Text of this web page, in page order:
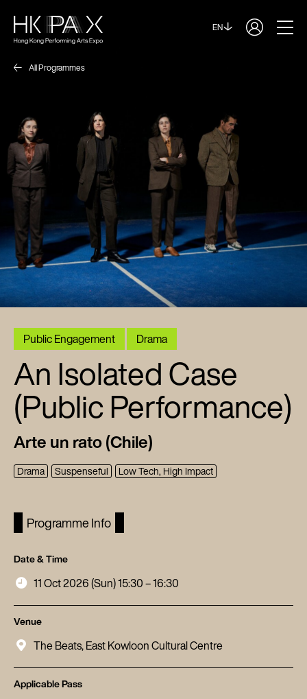
EN
All Programmes
Public Engagement Drama
An Isolated Case
(Public Performance)
Arte un rato (Chile)
Drama Suspenseful Low Tech, High Impact
Programme Info
Date & Time
11 Oct 2026 (Sun) 15:30 – 16:30
Venue
The Beats, East Kowloon Cultural Centre
Applicable Pass